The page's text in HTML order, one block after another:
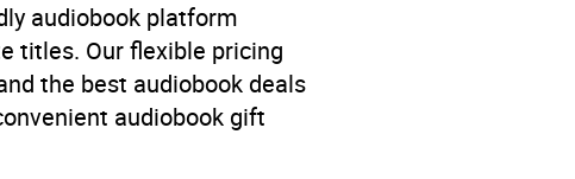
audiobook platform
titles. Our flexible pricing
the best audiobook deals
audiobook gift